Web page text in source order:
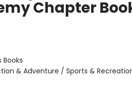
Chapter
Books
& Adventure / Sports &